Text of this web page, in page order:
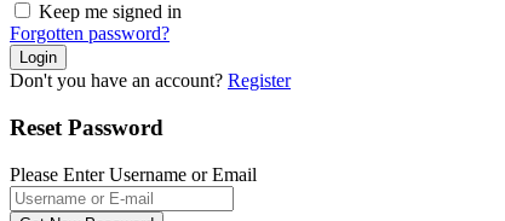
Keep me signed in
Forgotten password?
Don't you have an account? Register
Reset Password
Please Enter Username or Email